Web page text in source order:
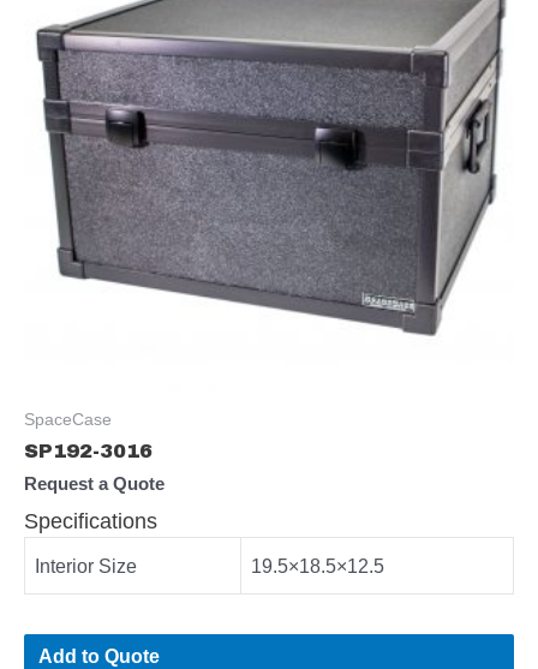
SpaceCase
SP192-3016
Request a Quote
Specifications
Interior Size 19.5×18.5×12.5
Add to Quote